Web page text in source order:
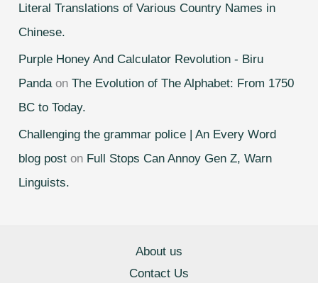
Literal Translations of Various Country Names in
Chinese.
Purple Honey And Calculator Revolution - Biru
PandaonThe Evolution of The Alphabet: From 1750
BC to Today.
Challenging the grammar police | An Every Word
blog post on Full Stops Can Annoy Gen Z, Warn
Linguists.
About us
Contact Us